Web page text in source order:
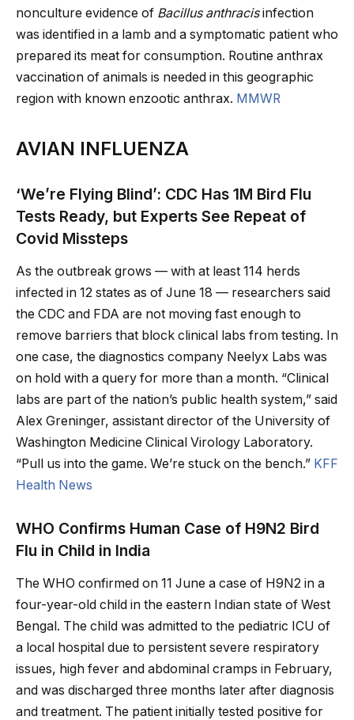
nonculture evidence of Bacillus anthracisinfection
was identified in a lamb and a symptomatic patient who
prepared its meat for consumption. Routine anthrax
vaccination of animals is needed in this geographic
region with known enzootic anthrax. MMWR
AVIAN INFLUENZA
‘We’re Flying Blind’: CDC Has 1M Bird Flu
Tests Ready, but Experts See Repeat of
Covid Missteps
As the outbreak grows — with at least 114 herds
infected in 12 states as of June 18 — researchers said
the CDC and FDA are not moving fast enough to
remove barriers that block clinical labs from testing. In
one case, the diagnostics company Neelyx Labs was
on hold with a query for more than a month. “Clinical
labs are part of the nation’s public health system,” said
Alex Greninger, assistant director of the University of
Washington Medicine Clinical Virology Laboratory.
“Pull us into the game. We’re stuck on the bench.” KFF
Health News
WHO Confirms Human Case of H9N2 Bird
Flu in Child in India
The WHO confirmed on 11 June a case of H9N2 in a
four-year-old child in the eastern Indian state of West
Bengal. The child was admitted to the pediatric ICU of
a local hospital due to persistent severe respiratory
issues, high fever and abdominal cramps in February,
and was discharged three months later after diagnosis
and treatment. The patient initially tested positive for